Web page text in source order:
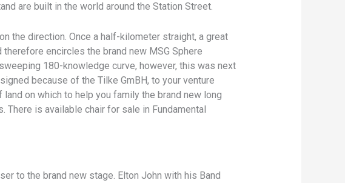
are built in the world around the Station Street.
the direction. Once a half-kilometer straight, a great
encircles the brand new MSG Sphere
180-knowledge curve, however, this was next
because of the Tilke GmBH, to your venture
on which to help you family the brand new long
There is available chair for sale in Fundamental
to the brand new stage. Elton John with his Band